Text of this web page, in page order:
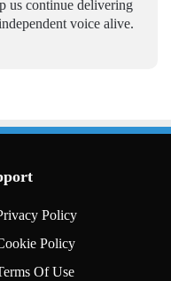
us continue delivering
voice alive.
Policy
Policy
Of Use